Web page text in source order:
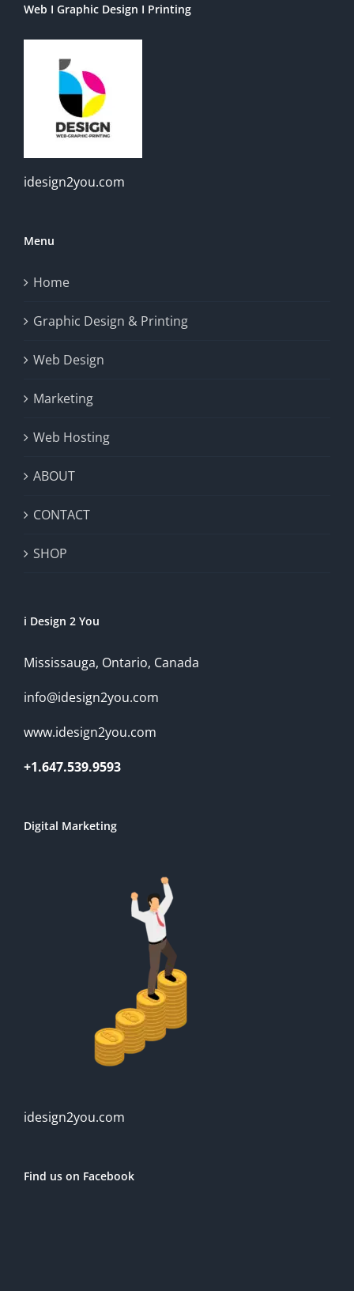
Web I Graphic Design I Printing
idesign2you.com
Menu
Home
Graphic Design & Printing
Web Design
Marketing
Web Hosting
ABOUT
CONTACT
SHOP
i Design 2 You
Mississauga, Ontario, Canada
info@idesign2you.com
www.idesign2you.com
+1.647.539.9593
Digital Marketing
idesign2you.com
Find us on Facebook